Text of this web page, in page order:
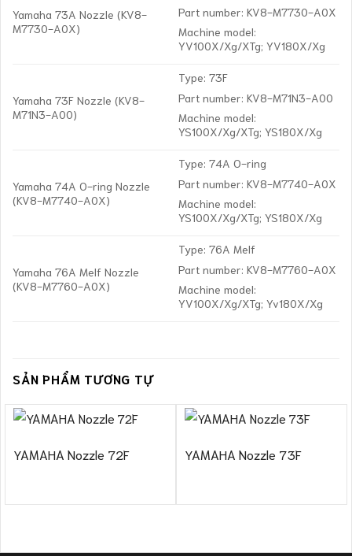
Yamaha 73A Nozzle (KV8-
M7730-A0X)
Part number: KV8-M7730-A0X
Machine model:
YV100X/Xg/XTg; YV180X/Xg
Yamaha 73F Nozzle (KV8-
M71N3-A00)
Type: 73F
Part number: KV8-M71N3-A00
Machine model:
YS100X/Xg/XTg; YS180X/Xg
Yamaha 74A O-ring Nozzle
(KV8-M7740-A0X)
Type: 74A O-ring
Part number: KV8-M7740-A0X
Machine model:
YS100X/Xg/XTg; YS180X/Xg
Yamaha 76A Melf Nozzle
(KV8-M7760-A0X)
Type: 76A Melf
Part number: KV8-M7760-A0X
Machine model:
YV100X/Xg/XTg; Yv180X/Xg
SẢN PHẨM TƯƠNG TỰ
YAMAHA Nozzle 72F YAMAHA Nozzle 73F